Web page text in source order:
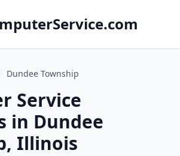
Dundee Township
Service
in Dundee
Illinois